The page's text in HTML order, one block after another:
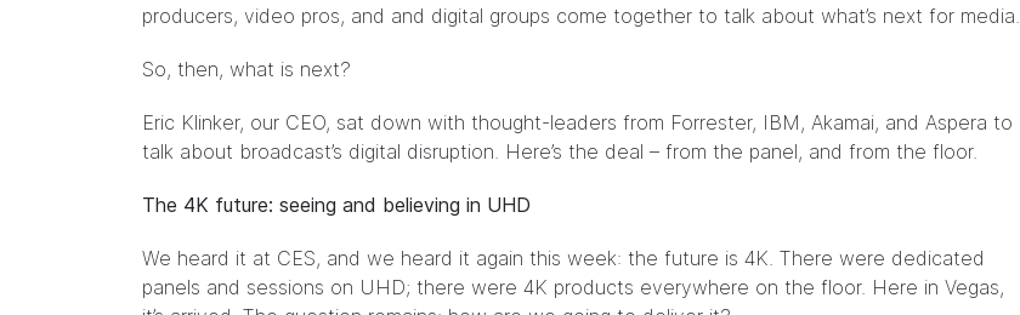
producers, video pros, and and digital groups come together to talk about what’s next for media.
So, then, what is next?
Eric Klinker, our CEO, sat down with thought-leaders from Forrester, IBM, Akamai, and Aspera to
talk about broadcast’s digital disruption. Here’s the deal – from the panel, and from the floor.
The 4K future: seeing and believing in UHD
We heard it at CES, and we heard it again this week: the future is 4K. There were dedicated
panels and sessions on UHD; there were 4K products everywhere on the floor. Here in Vegas,